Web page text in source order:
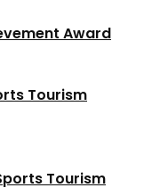
Award
Tourism
Tourism